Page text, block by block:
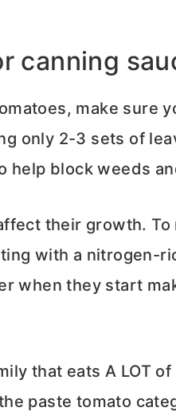
canning
make sure
only 2-3 sets of
help block weeds
their growth. To
with a nitrogen-
when they start
that eats A LOT
paste tomato